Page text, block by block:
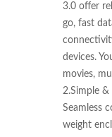
3.0 offer
go, fast
devices.
movies,
2.Simple
Seamless
weight